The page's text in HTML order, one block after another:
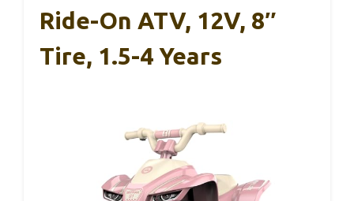
Ride-On ATV, 12V, 8″
Tire, 1.5-4 Years